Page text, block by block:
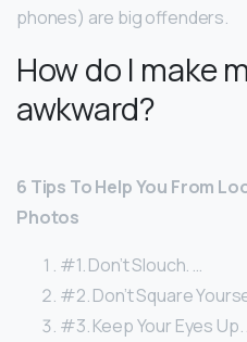
phones) are big offenders.
How do I make
awkward?
6 Tips To Help You From
Photos
#1. Don’t Slouch. …
#2. Don’t Square
#3. Keep Your Eyes Up.